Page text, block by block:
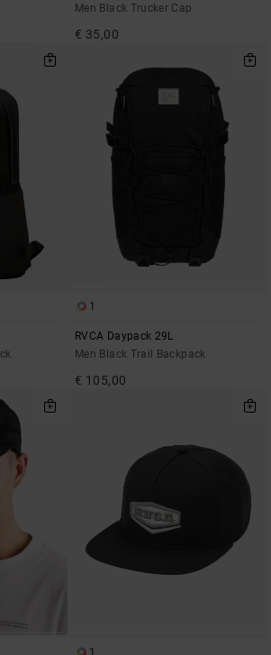
Men Black Trucker Cap
€ 35,00
1
RVCA Daypack 29L
Men Black Trail Backpack
€ 105,00
1